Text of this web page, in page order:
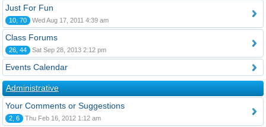
Just For Fun
10, 70 Wed Aug 17, 2011 4:39 am
Class Forums
26, 44 Sat Sep 28, 2013 2:12 pm
Events Calendar
Administrative
Your Comments or Suggestions
2, 6 Thu Feb 16, 2012 1:12 am